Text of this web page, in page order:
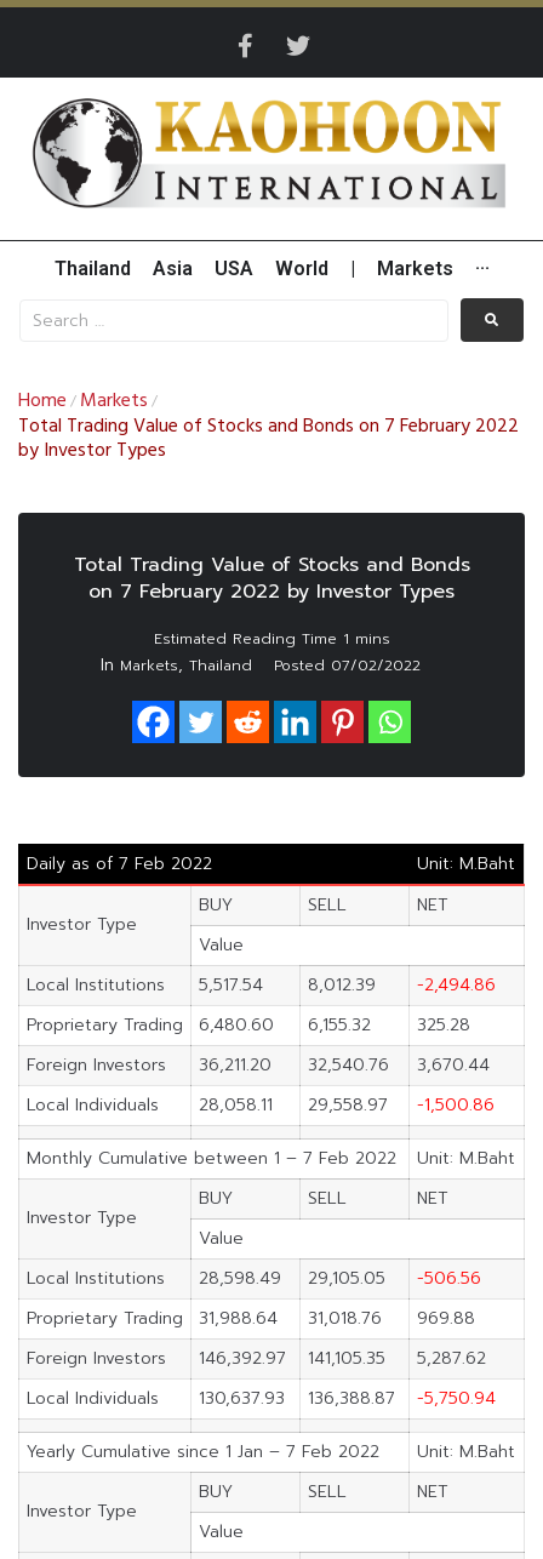
Thailand Asia USA World Markets ···
Home / Markets /
Total Trading Value of Stocks and Bonds on 7 February 2022
by Investor Types
Total Trading Value of Stocks and Bonds
on 7 February 2022 by Investor Types
In Markets, Thailand Posted 07/02/2022
Daily as of 7 Feb 2022 Unit: M.Baht
Investor Type
BUY SELL
NET
Value
Local Institutions
5,517.54 8,012.39
-2,494.86
Proprietary Trading
6,480.60 6,155.32
325.28
Foreign Investors
36,211.20 32,540.76
3,670.44
Local Individuals
28,058.11 29,558.97 -1,500.86
Monthly Cumulative between 1 – 7 Feb 2022 Unit: M.Baht
Investor Type
BUY SELL
NET
Value
Local Institutions
28,598.49 29,105.05
-506.56
Proprietary Trading
31,988.64 31,018.76
969.88
Foreign Investors
146,392.97 141,105.35
5,287.62
Local Individuals
130,637.93 136,388.87 -5,750.94
Yearly Cumulative since 1 Jan – 7 Feb 2022 Unit: M.Baht
Investor Type
BUY SELL
NET
Value